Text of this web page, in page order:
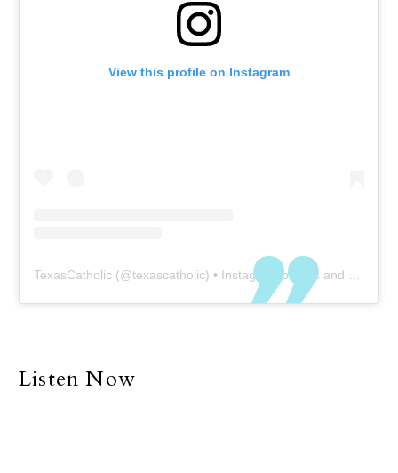
View this profile on Instagram
TexasCatholic (@texascatholic) • Instagram photos and videos
Listen Now